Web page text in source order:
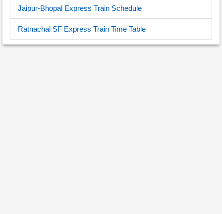
Jaipur-Bhopal Express Train Schedule
Ratnachal SF Express Train Time Table